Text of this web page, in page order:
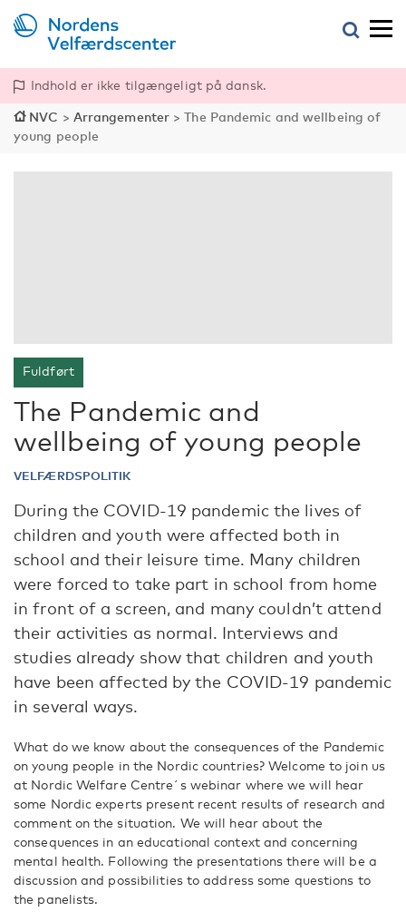
Indhold er ikke tilgængeligt på dansk.
NVC > Arrangementer >The Pandemic and wellbeing of
young people
Fuldført
The Pandemic and
wellbeing of young people
VELFÆRDSPOLITIK
During the COVID-19 pandemic the lives of
children and youth were affected both in
school and their leisure time. Many children
were forced to take part in school from home
in front of a screen, and many couldn’t attend
their activities as normal. Interviews and
studies already show that children and youth
have been affected by the COVID-19 pandemic
in several ways.
What do we know about the consequences of the Pandemic
on young people in the Nordic countries? Welcome to join us
at Nordic Welfare Centre´s webinar where we will hear
some Nordic experts present recent results of research and
comment on the situation. We will hear about the
consequences in an educational context and concerning
mental health. Following the presentations there will be a
discussion and possibilities to address some questions to
the panelists.